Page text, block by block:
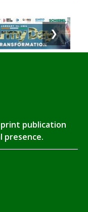
❯
print publication
presence.